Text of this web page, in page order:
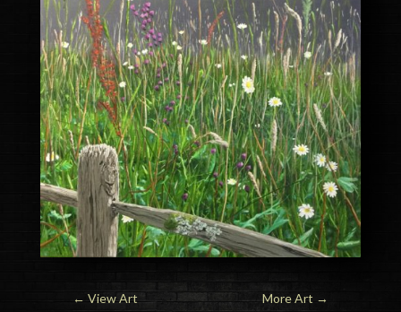
← View Art More Art →